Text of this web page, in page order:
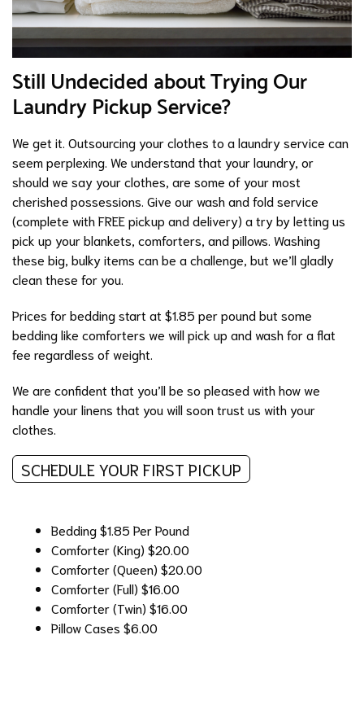
Still Undecided about Trying Our
Laundry Pickup Service?
We get it. Outsourcing your clothes to a laundry service can
seem perplexing. We understand that your laundry, or
should we say your clothes, are some of your most
cherished possessions. Give our wash and fold service
(complete with FREE pickup and delivery) a try by letting us
pick up your blankets, comforters, and pillows. Washing
these big, bulky items can be a challenge, but we’ll gladly
clean these for you.
Prices for bedding start at $1.85 per pound but some
bedding like comforters we will pick up and wash for a flat
fee regardless of weight.
We are confident that you’ll be so pleased with how we
handle your linens that you will soon trust us with your
clothes.
SCHEDULE YOUR FIRST PICKUP
Bedding$1.85 Per Pound
Comforter (King) $20.00
Comforter (Queen) $20.00
Comforter (Full) $16.00
Comforter (Twin) $16.00
Pillow Cases $6.00